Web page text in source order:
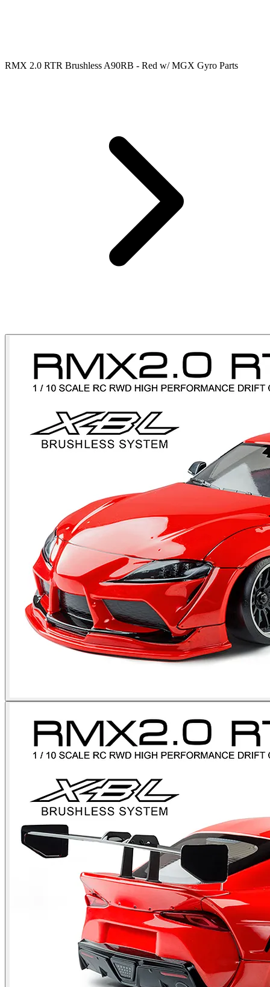
RMX 2.0 RTR Brushless A90RB - Red w/ MGX Gyro Parts